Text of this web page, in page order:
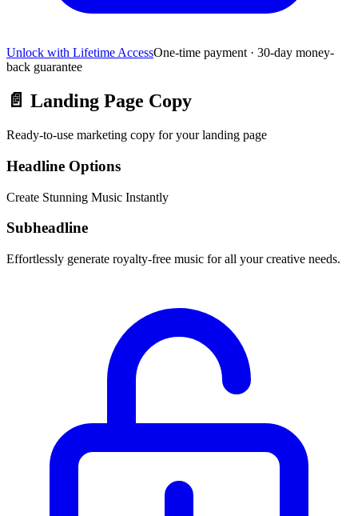
Unlock with Lifetime AccessOne-time payment · 30-day money-
back guarantee
📄 Landing Page Copy
Ready-to-use marketing copy for your landing page
Headline Options
Create Stunning Music Instantly
Subheadline
Effortlessly generate royalty-free music for all your creative needs.